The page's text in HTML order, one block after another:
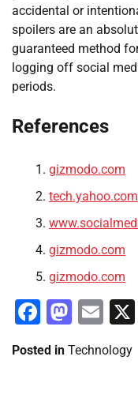
accidental or
spoilers are an
guaranteed method
logging off social
periods.
References
gizmodo.com
tech.yahoo.com
gizmodo.com
gizmodo.com
Posted in Technology